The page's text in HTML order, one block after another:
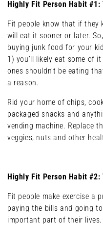
Highly Fit Person Habit #1:
Fit people know that if they
will eat it sooner or later.
buying junk food for your
1) you’ll likely eat some of
ones shouldn’t be eating
a reason.
Rid your home of chips,
packaged snacks and
vending machine. Replace
veggies, nuts and other
Highly Fit Person Habit
Fit people make exercise a
paying the bills and going
important part of their